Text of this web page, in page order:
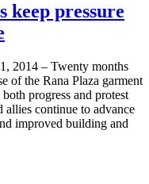
keep pressure
2014 – Twenty months
of the Rana Plaza garment
progress and protest
continue to advance
improved building and